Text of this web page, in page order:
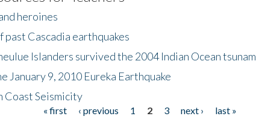
heroines
Cascadia earthquakes
Islanders survived the 2004 Indian Ocean tsunam
January 9, 2010 Eureka Earthquake
Coast Seismicity
« first ‹ previous 1 2 3 next ›
last »